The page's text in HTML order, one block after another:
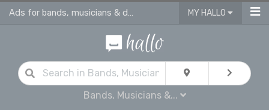
Ads for bands, musicians & dj jobs in Greater London MY HALLO
Bands, Musicians &...